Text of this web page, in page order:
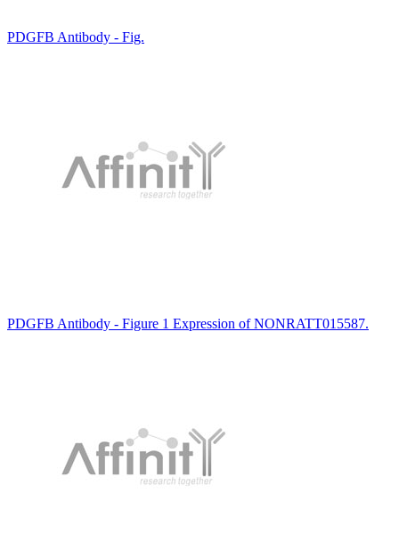
PDGFB Antibody - Fig.
PDGFB Antibody - Figure 1 Expression of NONRATT015587.